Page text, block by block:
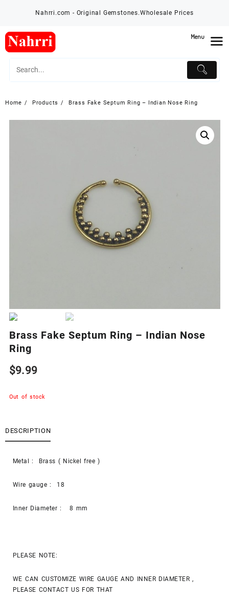
Nahrri.com - Original Gemstones.Wholesale Prices
Home Products Brass Fake Septum Ring – Indian Nose Ring
Brass Fake Septum Ring – Indian Nose
Ring
$9.99
Out of stock
DESCRIPTION
Metal : Brass ( Nickel free )
Wire gauge : 18
Inner Diameter : 8 mm
PLEASE NOTE:
WE CAN CUSTOMIZE WIRE GAUGE AND INNER DIAMETER ,
PLEASE CONTACT US FOR THAT
Menu